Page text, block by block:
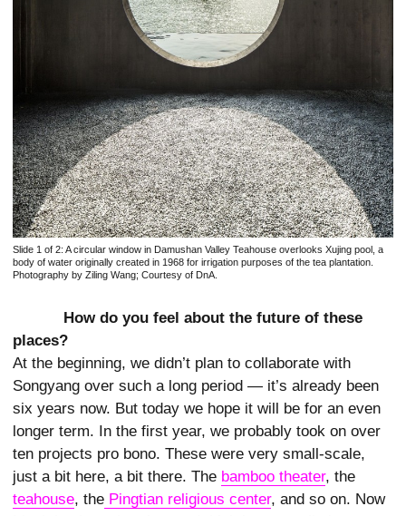
Slide 1 of 2: A circular window in Damushan Valley Teahouse overlooks Xujing pool, a
body of water originally created in 1968 for irrigation purposes of the tea plantation.
Photography by Ziling Wang; Courtesy of DnA.
How do you feel about the future of these
places?
At the beginning, we didn’t plan to collaborate with
Songyang over such a long period — it’s already been
six years now. But today we hope it will be for an even
longer term. In the first year, we probably took on over
ten projects pro bono. These were very small-scale,
just a bit here, a bit there. The bamboo theater, the
teahouse, the Pingtian religious center, and so on. Now